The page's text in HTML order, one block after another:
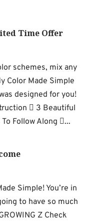
Time Offer
schemes, mix any
Color Made Simple
designed for you!
 3 Beautiful
Follow Along ...
Simple! You’re in
to have so much
Z Check